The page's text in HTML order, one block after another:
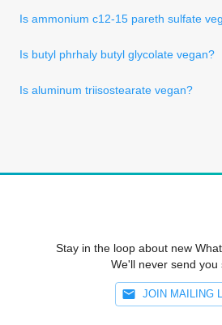
Is ammonium c12-15 pareth sulfate
Is butyl phrhaly butyl glycolate vegan?
Is aluminum triisostearate vegan?
Stay in the loop about new
We'll never send you
JOIN MAILING